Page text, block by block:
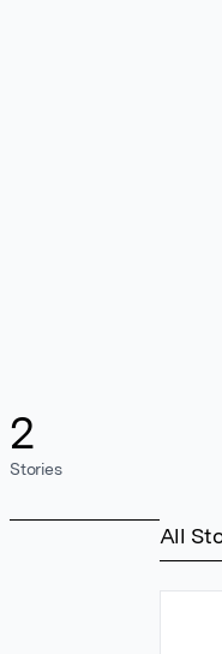
2
Stories
All